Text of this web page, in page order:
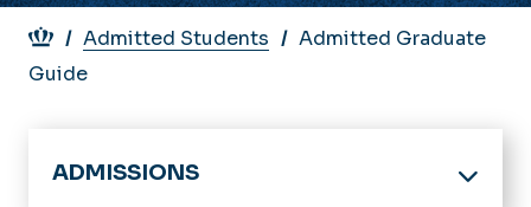
Breadcrumb
Admitted Students
Admitted Graduate
Guide
ADMISSIONS